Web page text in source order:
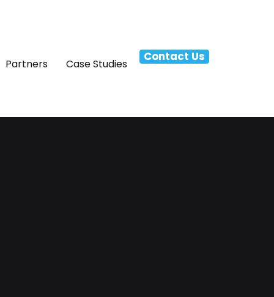
Partners Case Studies
Contact Us